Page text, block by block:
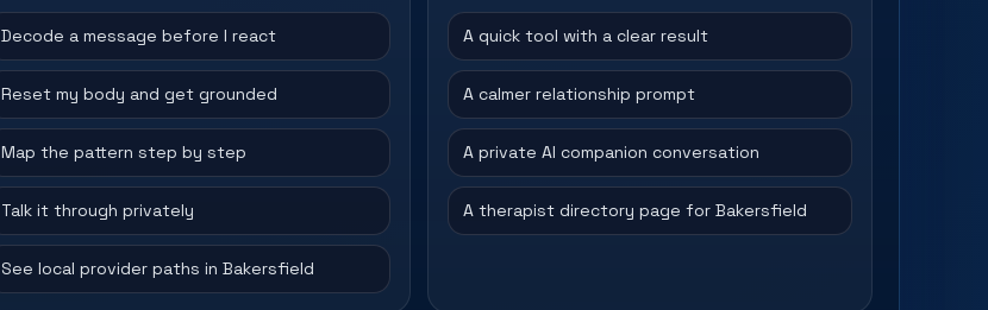
Decode a message before I react
Reset my body and get grounded
Map the pattern step by step
Talk it through privately
See local provider paths in Bakersfield
A quick tool with a clear result
A calmer relationship prompt
A private AI companion conversation
A therapist directory page for Bakersfield